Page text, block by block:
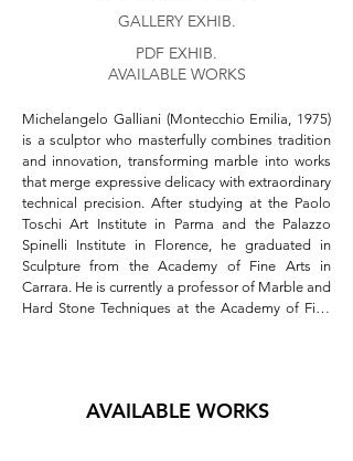
GALLERY EXHIB.
PDF EXHIB.
AVAILABLE WORKS
Michelangelo Galliani (Montecchio Emilia, 1975)
is a sculptor who masterfully combines tradition
and innovation, transforming marble into works
that merge expressive delicacy with extraordinary
technical precision. After studying at the Paolo
Toschi Art Institute in Parma and the Palazzo
Spinelli Institute in Florence, he graduated in
Sculpture from the Academy of Fine Arts in
Carrara. He is currently a professor of Marble and
Hard Stone Techniques at the Academy of Fine
approaches stone, using surgical instruments
AVAILABLE WORKS